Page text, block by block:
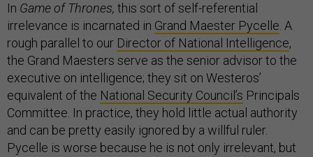
In Game of Thrones, this sort of self-referential
irrelevance is incarnated in Grand Maester Pycelle. A
rough parallel to our Director of National Intelligence,
the Grand Maesters serve as the senior advisor to the
executive on intelligence; they sit on Westeros’
equivalent of the National Security Council’s Principals
Committee. In practice, they hold little actual authority
and can be pretty easily ignored by a willful ruler.
Pycelle is worse because he is not only irrelevant, but